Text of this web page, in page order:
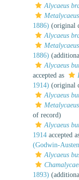
Alycaeus
1886) (original
Alycaeus
1886)
Alycaeus
accepted as
1914) (original
Alycaeus
of record)
Alycaeus
1914 accepted
(Godwin-
Alycaeus
1893)